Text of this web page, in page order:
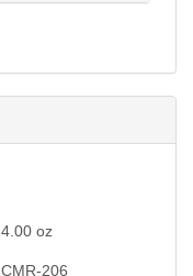
Submit
4.00 oz
CMR-206